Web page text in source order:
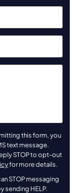
this form, you
text message.
STOP to opt-out
for more details.
STOP messaging
sending HELP.